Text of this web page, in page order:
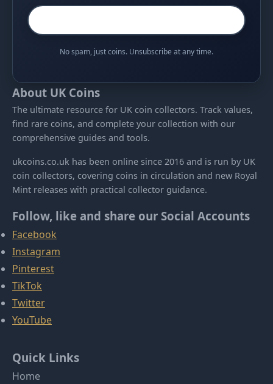
No spam, just coins. Unsubscribe at any time.
About UK Coins
The ultimate resource for UK coin collectors. Track values,
find rare coins, and complete your collection with our
comprehensive guides and tools.
ukcoins.co.uk has been online since 2016 and is run by UK
coin collectors, covering coins in circulation and new Royal
Mint releases with practical collector guidance.
Follow, like and share our Social Accounts
Facebook
Instagram
Pinterest
TikTok
Twitter
YouTube
Quick Links
Home